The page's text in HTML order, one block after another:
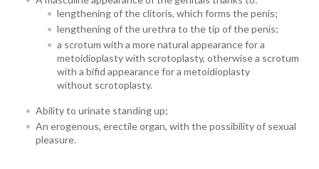
lengthening of the clitoris, which forms the penis;
lengthening of the urethra to the tip of the penis;
a scrotum with a more natural appearance for a
metoidioplasty with scrotoplasty, otherwise a scrotum
with a bifid appearance for a metoidioplasty
without scrotoplasty.
Ability to urinate standing up;
An erogenous, erectile organ, with the possibility of sexual
pleasure.